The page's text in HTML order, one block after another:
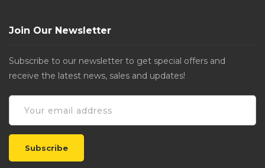
Join Our Newsletter
Subscribe to our newsletter to get special offers and
receive the latest news, sales and updates!